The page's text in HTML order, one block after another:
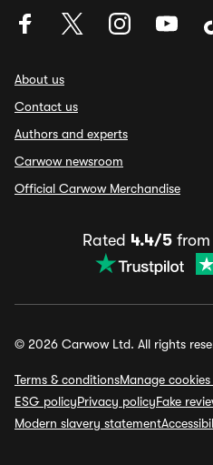
About us
Contact us
Authors and experts
Carwow newsroom
Official Carwow Merchandise
Rated 4.4/5from
© 2026 Carwow Ltd. All rights
Terms & conditionsManage
ESG policyPrivacy policyFake
Modern slavery statement